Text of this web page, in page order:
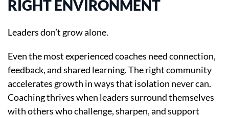
RIGHT ENVIRONMENT
Leaders don’t grow alone.
Even the most experienced coaches need connection,
feedback, and shared learning. The right community
accelerates growth in ways that isolation never can.
Coaching thrives when leaders surround themselves
with others who challenge, sharpen, and support